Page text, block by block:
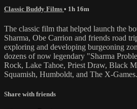
Classic Buddy Films • 1h 16m
The classic film that helped launch the
Sharma, Obe Carrion and friends road
exploring and developing burgeoning
dozens of now legendary "Sharma
Rock, Lake Tahoe, Priest Draw, Black
Squamish, Humboldt, and The X-Games.
Share with friends